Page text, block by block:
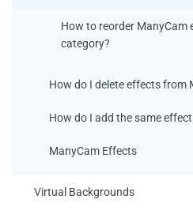
How to reorder
category?
How do I delete effects from
How do I add the same
ManyCam Effects
Virtual Backgrounds